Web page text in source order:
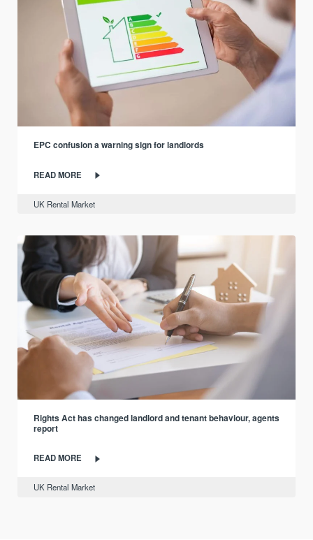
EPC confusion a warning sign for landlords
READ MORE
UK Rental Market
Rights Act has changed landlord and tenant behaviour, agents
report
READ MORE
UK Rental Market